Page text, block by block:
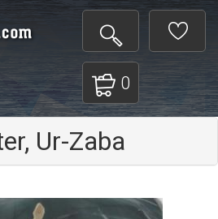
0
Ur-Zaba